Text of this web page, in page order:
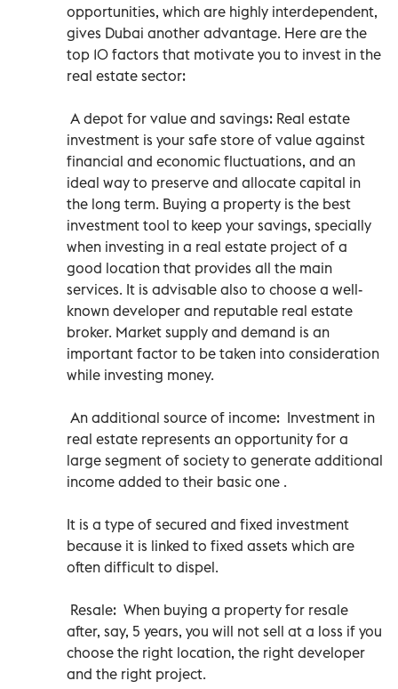
opportunities, which are highly interdependent,
gives Dubai another advantage. Here are the
top 10 factors that motivate you to invest in the
real estate sector:
A depot for value and savings: Real estate
investment is your safe store of value against
financial and economic fluctuations, and an
ideal way to preserve and allocate capital in
the long term. Buying a property is the best
investment tool to keep your savings, specially
when investing in a real estate project of a
good location that provides all the main
services. It is advisable also to choose a well-
known developer and reputable real estate
broker. Market supply and demand is an
important factor to be taken into consideration
while investing money.
An additional source of income: Investment in
real estate represents an opportunity for a
large segment of society to generate additional
income added to their basic one .
It is a type of secured and fixed investment
because it is linked to fixed assets which are
often difficult to dispel.
Resale: When buying a property for resale
after, say, 5 years, you will not sell at a loss if you
choose the right location, the right developer
and the right project.